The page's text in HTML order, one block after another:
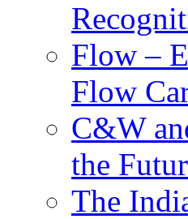
Flow –
Flow
C&W
the
The